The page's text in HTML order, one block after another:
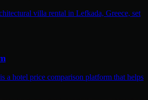
villa rental in Lefkada, Greece, set
a hotel price comparison platform that helps